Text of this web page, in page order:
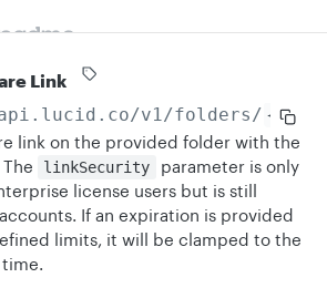
Link
/v1/folders/ {id}
link on the provided folder with the
linkSecurity
parameter is only
license users but is still
If an expiration is provided
limits, it will be clamped to the